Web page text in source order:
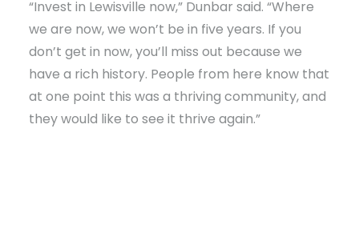
“Invest in Lewisville now,” Dunbar said. “Where
we are now, we won’t be in five years. If you
don’t get in now, you’ll miss out because we
have a rich history. People from here know that
at one point this was a thriving community, and
they would like to see it thrive again.”